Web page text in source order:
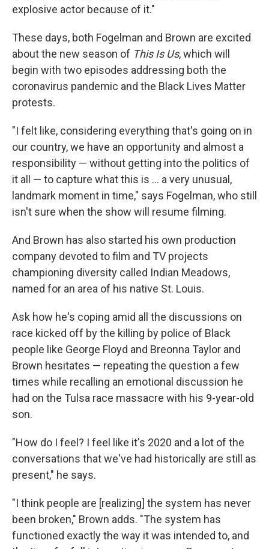
explosive actor because of it."
These days, both Fogelman and Brown are excited
about the new season of This Is Us, which will
begin with two episodes addressing both the
coronavirus pandemic and the Black Lives Matter
protests.
"I felt like, considering everything that's going on in
our country, we have an opportunity and almost a
responsibility — without getting into the politics of
it all — to capture what this is ... a very unusual,
landmark moment in time," says Fogelman, who still
isn't sure when the show will resume filming.
And Brown has also started his own production
company devoted to film and TV projects
championing diversity called Indian Meadows,
named for an area of his native St. Louis.
Ask how he's coping amid all the discussions on
race kicked off by the killing by police of Black
people like George Floyd and Breonna Taylor and
Brown hesitates — repeating the question a few
times while recalling an emotional discussion he
had on the Tulsa race massacre with his 9-year-old
son.
"How do I feel? I feel like it's 2020 and a lot of the
conversations that we've had historically are still as
present," he says.
"I think people are [realizing] the system has never
been broken," Brown adds. "The system has
functioned exactly the way it was intended to, and